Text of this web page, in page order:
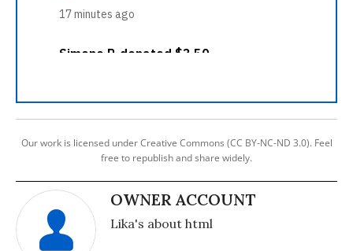
Our work is licensed under Creative Commons (CC BY-NC-ND 3.0). Feel
free to republish and share widely.
OWNER ACCOUNT
Lika's about html